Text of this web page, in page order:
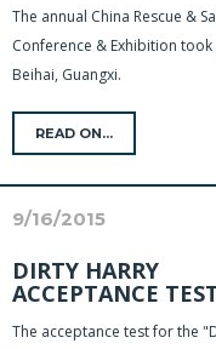
The annual China Rescue &
Conference & Exhibition took
Beihai, Guangxi.
READ ON...
9/16/2015
DIRTY HARRY
ACCEPTANCE
The acceptance test for the